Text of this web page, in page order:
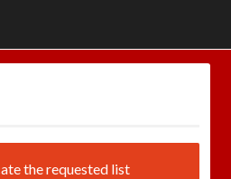
the requested list
COOKIE BANNER